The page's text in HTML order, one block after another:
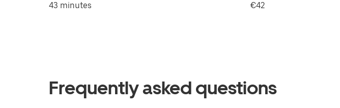
43 minutes €42
Frequently asked questions